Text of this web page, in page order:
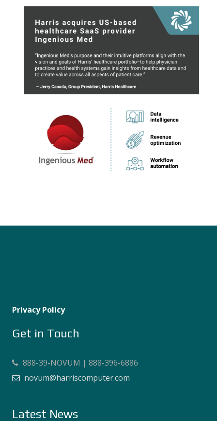
Privacy Policy
Get in Touch
888-39-NOVUM | 888-396-6886
novum@harriscomputer.com
Latest News